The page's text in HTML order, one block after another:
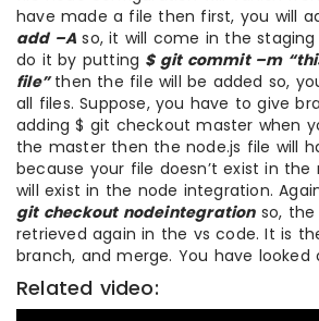
have made a file then first, you will
add –A so, it will come in the staging
do it by putting $ git commit –m
file”then the file will be added so,
all files. Suppose, you have to give
adding $ git checkout master when
the master then the node.js file will
because your file doesn’t exist in
will exist in the node integration.
git checkout nodeintegrationso, the
retrieved again in the vs code. It is
branch, and merge. You have looked
Related video: